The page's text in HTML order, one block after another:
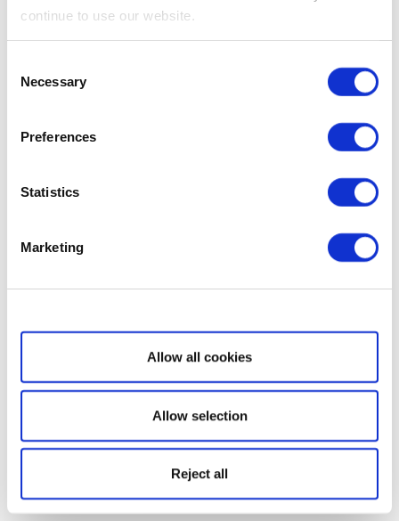
continue to use our website.
Selection
Necessary
Preferences
Statistics
Marketing
Show details
Allow all cookies
Allow selection
Reject all